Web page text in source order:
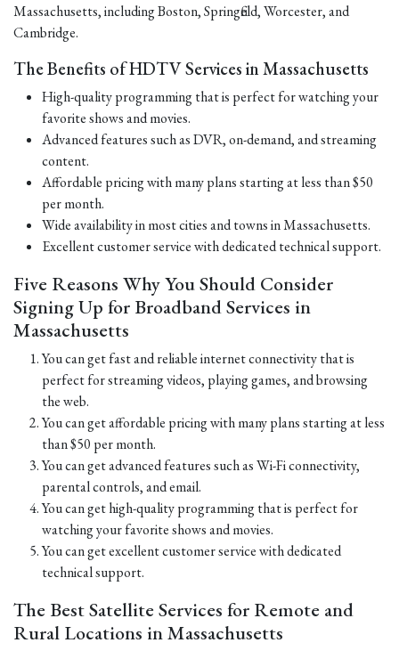
Massachusetts, including Boston, Springfield, Worcester, and
Cambridge.
The Benefits of HDTV Services in Massachusetts
High-quality programming that is perfect for watching your
favorite shows and movies.
Advanced features such as DVR, on-demand, and streaming
content.
Affordable pricing with many plans starting at less than $50
per month.
Wide availability in most cities and towns in Massachusetts.
Excellent customer service with dedicated technical support.
Five Reasons Why You Should Consider
Signing Up for Broadband Services in
Massachusetts
You can get fast and reliable internet connectivity that is
perfect for streaming videos, playing games, and browsing
the web.
You can get affordable pricing with many plans starting at less
than $50 per month.
You can get advanced features such as Wi-Fi connectivity,
parental controls, and email.
You can get high-quality programming that is perfect for
watching your favorite shows and movies.
You can get excellent customer service with dedicated
technical support.
The Best Satellite Services for Remote and
Rural Locations in Massachusetts